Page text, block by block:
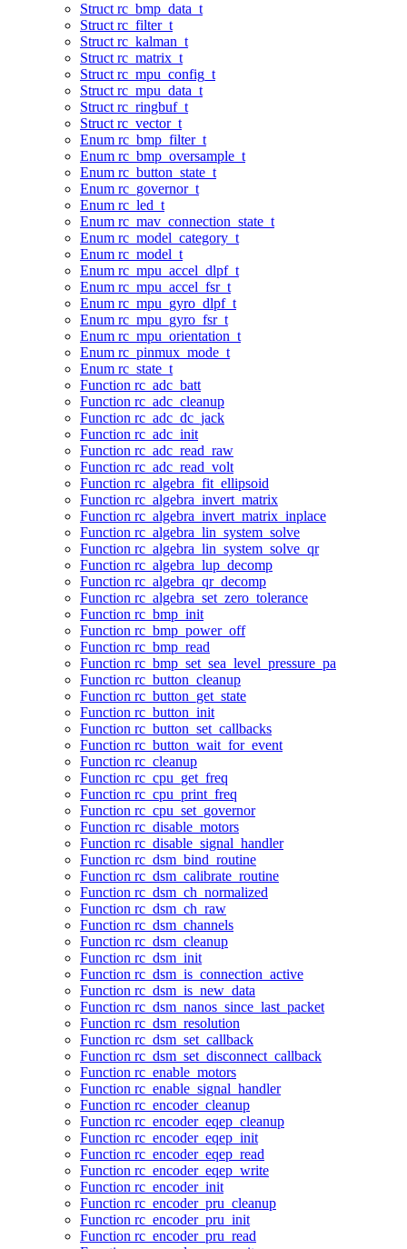
Struct rc_bmp_data_t
Struct rc_filter_t
Struct rc_kalman_t
Struct rc_matrix_t
Struct rc_mpu_config_t
Struct rc_mpu_data_t
Struct rc_ringbuf_t
Struct rc_vector_t
Enum rc_bmp_filter_t
Enum rc_bmp_oversample_t
Enum rc_button_state_t
Enum rc_governor_t
Enum rc_led_t
Enum rc_mav_connection_state_t
Enum rc_model_category_t
Enum rc_model_t
Enum rc_mpu_accel_dlpf_t
Enum rc_mpu_accel_fsr_t
Enum rc_mpu_gyro_dlpf_t
Enum rc_mpu_gyro_fsr_t
Enum rc_mpu_orientation_t
Enum rc_pinmux_mode_t
Enum rc_state_t
Function rc_adc_batt
Function rc_adc_cleanup
Function rc_adc_dc_jack
Function rc_adc_init
Function rc_adc_read_raw
Function rc_adc_read_volt
Function rc_algebra_fit_ellipsoid
Function rc_algebra_invert_matrix
Function rc_algebra_invert_matrix_inplace
Function rc_algebra_lin_system_solve
Function rc_algebra_lin_system_solve_qr
Function rc_algebra_lup_decomp
Function rc_algebra_qr_decomp
Function rc_algebra_set_zero_tolerance
Function rc_bmp_init
Function rc_bmp_power_off
Function rc_bmp_read
Function rc_bmp_set_sea_level_pressure_pa
Function rc_button_cleanup
Function rc_button_get_state
Function rc_button_init
Function rc_button_set_callbacks
Function rc_button_wait_for_event
Function rc_cleanup
Function rc_cpu_get_freq
Function rc_cpu_print_freq
Function rc_cpu_set_governor
Function rc_disable_motors
Function rc_disable_signal_handler
Function rc_dsm_bind_routine
Function rc_dsm_calibrate_routine
Function rc_dsm_ch_normalized
Function rc_dsm_ch_raw
Function rc_dsm_channels
Function rc_dsm_cleanup
Function rc_dsm_init
Function rc_dsm_is_connection_active
Function rc_dsm_is_new_data
Function rc_dsm_nanos_since_last_packet
Function rc_dsm_resolution
Function rc_dsm_set_callback
Function rc_dsm_set_disconnect_callback
Function rc_enable_motors
Function rc_enable_signal_handler
Function rc_encoder_cleanup
Function rc_encoder_eqep_cleanup
Function rc_encoder_eqep_init
Function rc_encoder_eqep_read
Function rc_encoder_eqep_write
Function rc_encoder_init
Function rc_encoder_pru_cleanup
Function rc_encoder_pru_init
Function rc_encoder_pru_read